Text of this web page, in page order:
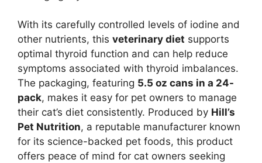
With its carefully controlled levels of iodine and
other nutrients, this veterinary diet supports
optimal thyroid function and can help reduce
symptoms associated with thyroid imbalances.
The packaging, featuring 5.5 oz cans in a 24-
pack, makes it easy for pet owners to manage
their cat’s diet consistently. Produced by Hill’s
Pet Nutrition, a reputable manufacturer known
for its science-backed pet foods, this product
offers peace of mind for cat owners seeking